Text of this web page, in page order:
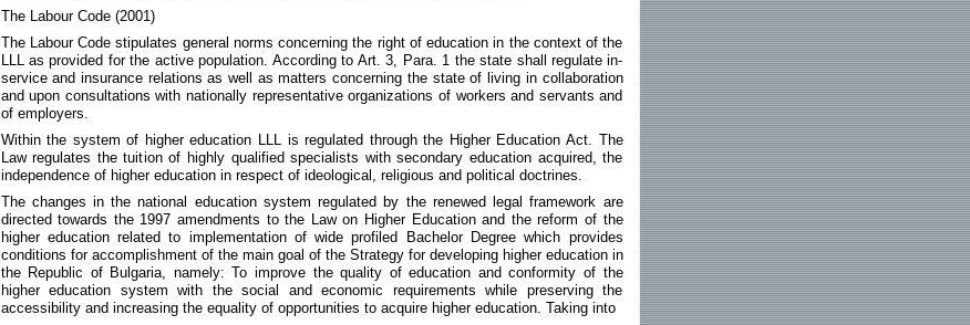
The Labour Code (2001)
The Labour Code stipulates general norms concerning the right of education in the context of the
LLL as provided for the active population. According to Art. 3, Para. 1 the state shall regulate in-
service and insurance relations as well as matters concerning the state of living in collaboration
and upon consultations with nationally representative organizations of workers and servants and
of employers.
Within the system of higher education LLL is regulated through the Higher Education Act. The
Law regulates the tuition of highly qualified specialists with secondary education acquired, the
independence of higher education in respect of ideological, religious and political doctrines.
The changes in the national education system regulated by the renewed legal framework are
directed towards the 1997 amendments to the Law on Higher Education and the reform of the
higher education related to implementation of wide profiled Bachelor Degree which provides
conditions for accomplishment of the main goal of the Strategy for developing higher education in
the Republic of Bulgaria, namely: To improve the quality of education and conformity of the
higher education system with the social and economic requirements while preserving the
accessibility and increasing the equality of opportunities to acquire higher education. Taking into